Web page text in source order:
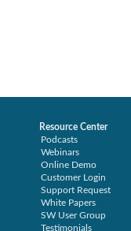
Resource Center
Podcasts
Webinars
Online Demo
Customer Login
Support Request
White Papers
SW User Group
Testimonials